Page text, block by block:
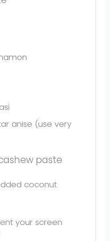
anise (use very
paste
coconut
your screen